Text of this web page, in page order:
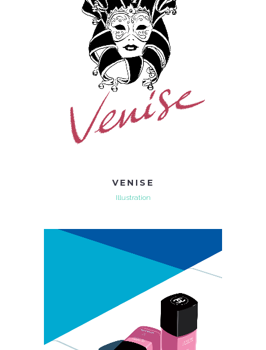
VENISE
Illustration